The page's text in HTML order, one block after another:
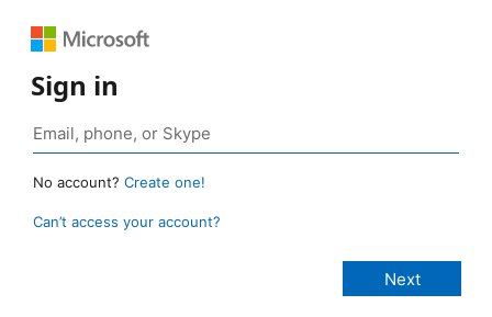
Sign in
No account? Create one!
Can’t access your account?